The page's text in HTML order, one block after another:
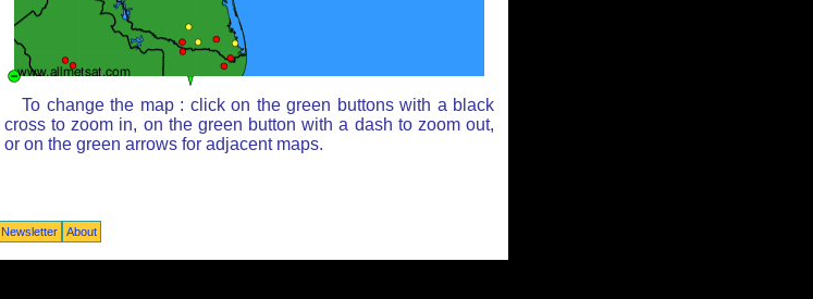
To change the map : click on the green buttons with a black
cross to zoom in, on the green button with a dash to zoom out,
or on the green arrows for adjacent maps.
Newsletter About